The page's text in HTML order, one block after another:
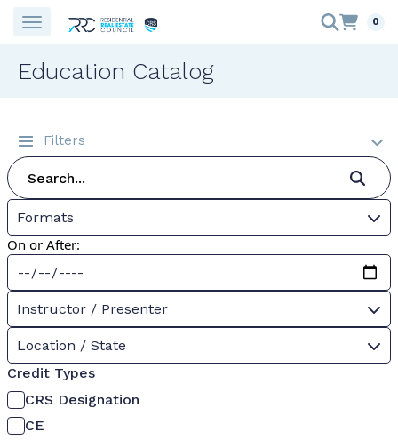
0
Education Catalog
Filters
Formats
On or After:
Instructor / Presenter
Location / State
Credit Types
CRS Designation
CE